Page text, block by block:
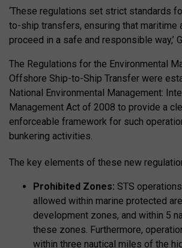
‘These regulations set strict standards
to-ship transfers, ensuring that maritime
proceed in a safe and responsible way,’
The Regulations for the Environmental
Offshore Ship-to-Ship Transfer were
National Environmental Management:
Management Act of 2008 to provide a
enforceable framework for such
bunkering activities.
The key elements of these new
Prohibited Zones: STS
allowed within marine protected
development zones, and within 5
these zones. Furthermore,
within three nautical miles of the